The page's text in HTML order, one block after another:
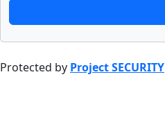
Protected by Project SECURITY